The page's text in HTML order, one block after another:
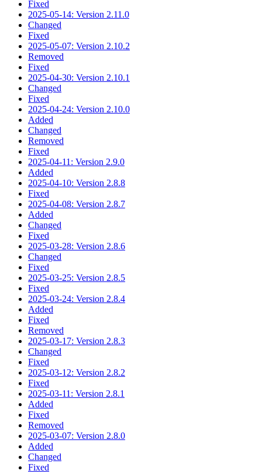
Fixed
2025-05-14: Version 2.11.0
Changed
Fixed
2025-05-07: Version 2.10.2
Removed
Fixed
2025-04-30: Version 2.10.1
Changed
Fixed
2025-04-24: Version 2.10.0
Added
Changed
Removed
Fixed
2025-04-11: Version 2.9.0
Added
2025-04-10: Version 2.8.8
Fixed
2025-04-08: Version 2.8.7
Added
Changed
Fixed
2025-03-28: Version 2.8.6
Changed
Fixed
2025-03-25: Version 2.8.5
Fixed
2025-03-24: Version 2.8.4
Added
Fixed
Removed
2025-03-17: Version 2.8.3
Changed
Fixed
2025-03-12: Version 2.8.2
Fixed
2025-03-11: Version 2.8.1
Added
Fixed
Removed
2025-03-07: Version 2.8.0
Added
Changed
Fixed